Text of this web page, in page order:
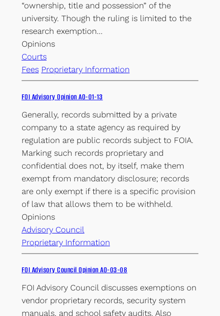
“ownership, title and possession” of the
university. Though the ruling is limited to the
research exemption…
Opinions
Courts
Fees Proprietary Information
FOI Advisory Opinion AO-01-13
Generally, records submitted by a private
company to a state agency as required by
regulation are public records subject to FOIA.
Marking such records proprietary and
confidential does not, by itself, make them
exempt from mandatory disclosure; records
are only exempt if there is a specific provision
of law that allows them to be withheld.
Opinions
Advisory Council
Proprietary Information
FOI Advisory Council Opinion AO-03-08
FOI Advisory Council discusses exemptions on
vendor proprietary records, security system
manuals, and school safety audits. Also